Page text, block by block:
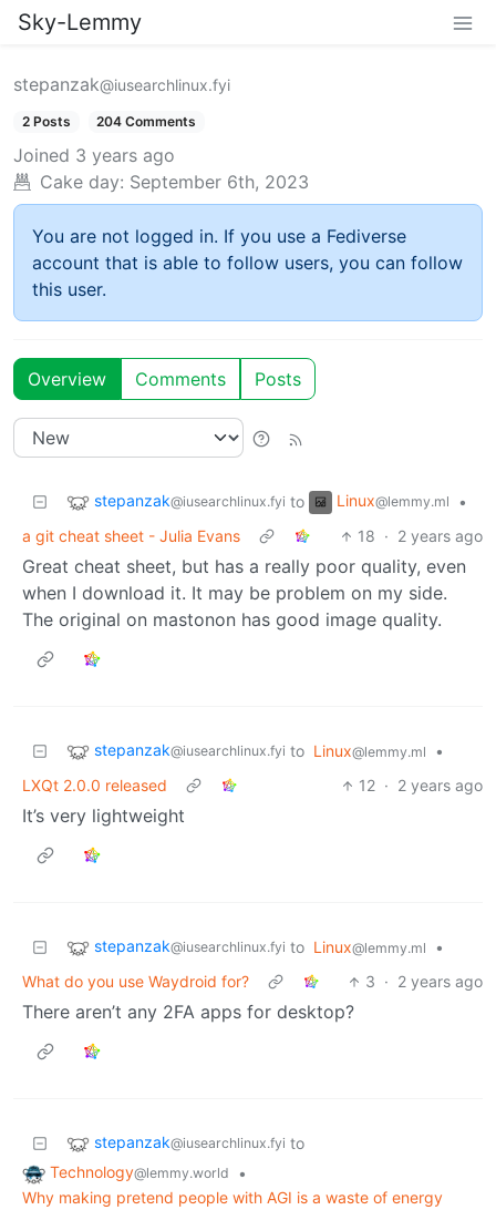
Sky-Lemmy
stepanzak@iusearchlinux.fyi
2 Posts 204 Comments
Joined 3 years ago
Cake day: September 6th, 2023
You are not logged in. If you use a Fediverse
account that is able to follow users, you can follow
this user.
Overview Comments Posts
stepanzak@iusearchlinux.fyi to Linux@lemmy.ml
•
a git cheat sheet - Julia Evans
18 · 2 years ago
Great cheat sheet, but has a really poor quality, even
when I download it. It may be problem on my side.
The original on mastonon has good image quality.
stepanzak@iusearchlinux.fyi to Linux@lemmy.ml
•
LXQt 2.0.0 released
12 · 2 years ago
It’s very lightweight
stepanzak@iusearchlinux.fyi to Linux@lemmy.ml
•
What do you use Waydroid for?
3 · 2 years ago
There aren’t any 2FA apps for desktop?
stepanzak@iusearchlinux.fyi to
Technology@lemmy.world
•
Why making pretend people with AGI is a waste of energy